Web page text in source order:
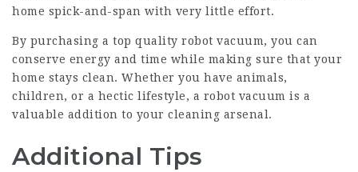
home spick-and-span with very little effort.
By purchasing a top quality robot vacuum, you can
conserve energy and time while making sure that your
home stays clean. Whether you have animals,
children, or a hectic lifestyle, a robot vacuum is a
valuable addition to your cleaning arsenal.
Additional Tips